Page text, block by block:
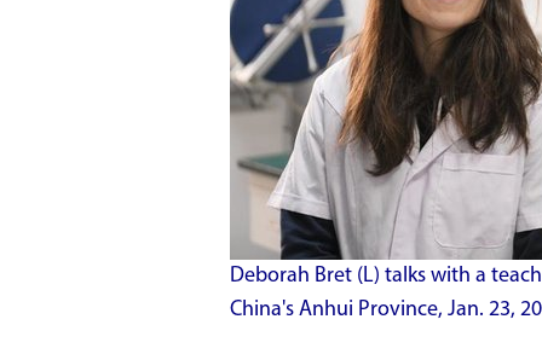
Deborah Bret (L) talks with a
China's Anhui Province, Jan. 23,